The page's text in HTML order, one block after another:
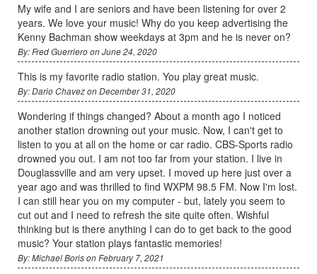
My wife and I are seniors and have been listening for over 2
years. We love your music! Why do you keep advertising the
Kenny Bachman show weekdays at 3pm and he is never on?
By: Fred Guerriero on June 24, 2020
This is my favorite radio station. You play great music.
By: Dario Chavez on December 31, 2020
Wondering if things changed? About a month ago I noticed
another station drowning out your music. Now, I can't get to
listen to you at all on the home or car radio. CBS-Sports radio
drowned you out. I am not too far from your station. I live in
Douglassville and am very upset. I moved up here just over a
year ago and was thrilled to find WXPM 98.5 FM. Now I'm lost.
I can still hear you on my computer - but, lately you seem to
cut out and I need to refresh the site quite often. Wishful
thinking but is there anything I can do to get back to the good
music? Your station plays fantastic memories!
By: Michael Boris on February 7, 2021